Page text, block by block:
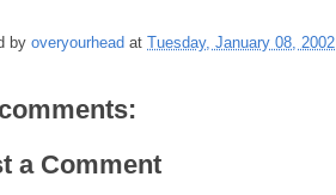
by overyourhead at Tuesday, January 08, 2002
a Comment